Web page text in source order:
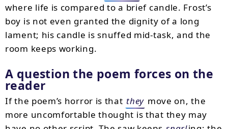
where life is compared to a brief candle. Frost’s
boy is not even granted the dignity of a long
lament; his candle is snuffed mid-task, and the
room keeps working.
A question the poem forces on the
reader
If the poem’s horror is that they move on, the
more uncomfortable thought is that they may